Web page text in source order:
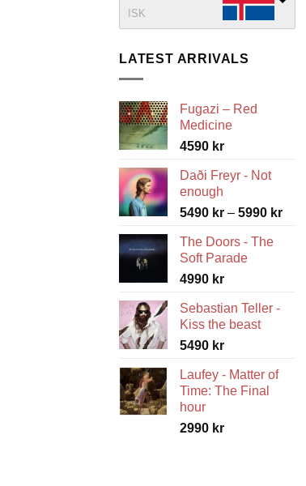
ISK
LATEST ARRIVALS
Fugazi – Red
Medicine
4590 kr
Daði Freyr - Not
enough
5490 kr – 5990 krPrice
The Doors - The
Soft Parade
4990 kr
Sebastian Teller -
Kiss the beast
5490 kr
Laufey - Matter of
Time: The Final
hour
2990 kr